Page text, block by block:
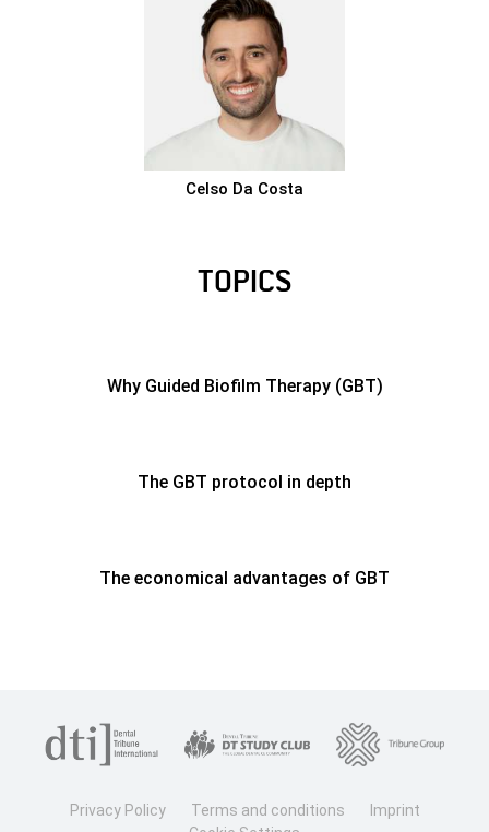
Celso Da Costa
TOPICS
Why Guided Biofilm Therapy (GBT)
The GBT protocol in depth
The economical advantages of GBT
Privacy Policy Terms and conditions
Imprint